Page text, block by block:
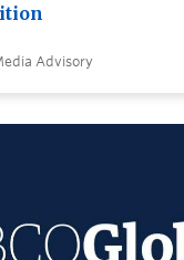
Advisory